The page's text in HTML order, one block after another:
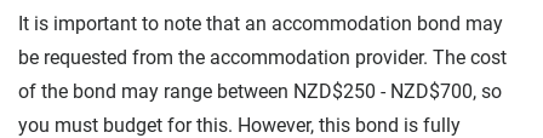
It is important to note that an accommodation bond may
be requested from the accommodation provider. The cost
of the bond may range between NZD$250 - NZD$700, so
you must budget for this. However, this bond is fully